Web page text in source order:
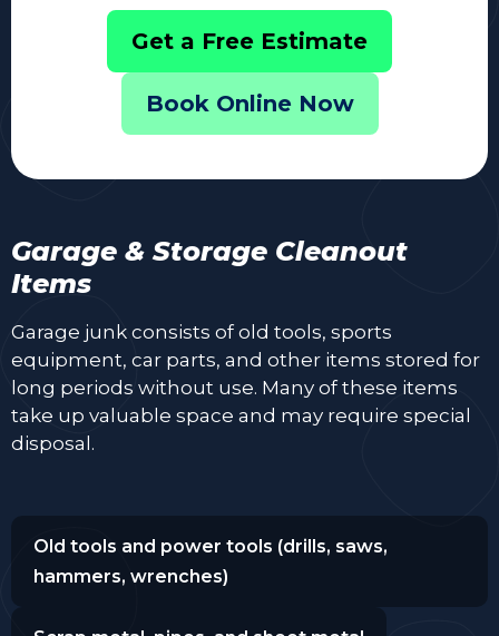
Get a Free Estimate
Book Online Now
Garage & Storage Cleanout
Items
Garage junk consists of old tools, sports
equipment, car parts, and other items stored for
long periods without use. Many of these items
take up valuable space and may require special
disposal.
Old tools and power tools (drills, saws,
hammers, wrenches)